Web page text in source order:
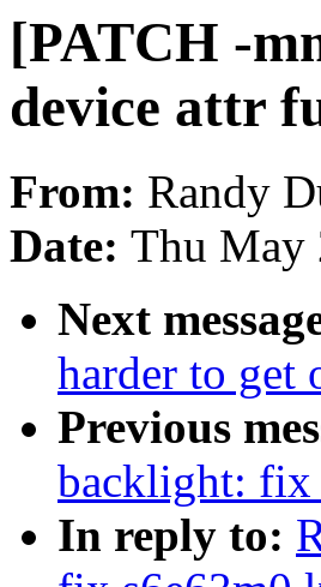
[PATCH -
device attr
From: Randy
Date: Thu May
Next
harder to get
Previous
backlight: fix
In reply to: